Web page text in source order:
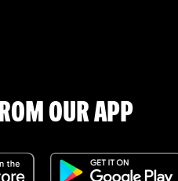
OUR APP